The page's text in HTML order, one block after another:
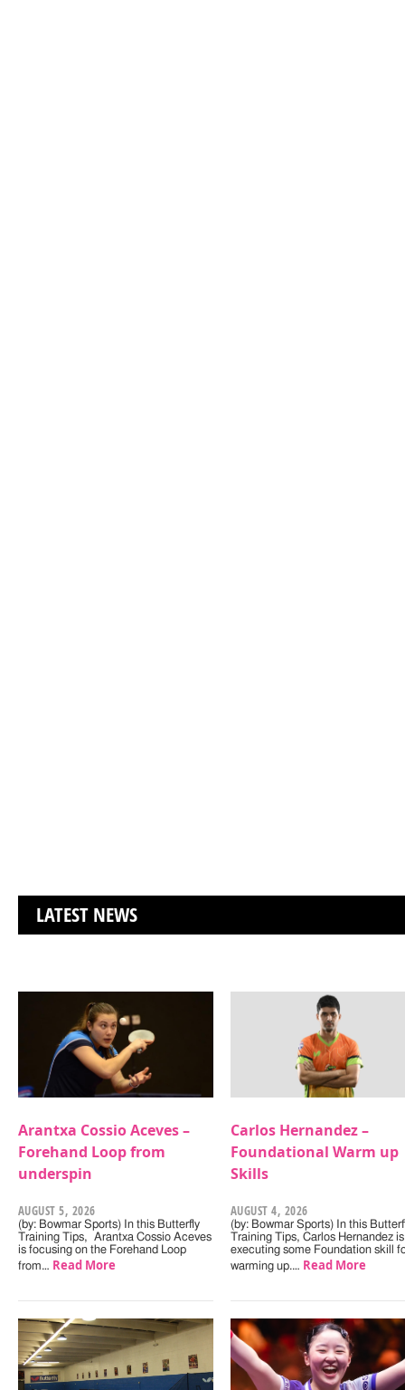
LATEST NEWS
Arantxa Cossio Aceves –
Forehand Loop from
underspin
AUGUST 5, 2026
(by: Bowmar Sports) In this Butterfly
Training Tips, Arantxa Cossio Aceves
is focusing on the Forehand Loop
from… Read More
Carlos Hernandez –
Foundational Warm up
Skills
AUGUST 4, 2026
(by: Bowmar Sports) In this
Training Tips, Carlos Hernandez is
executing some Foundation skill
warming up.… Read More